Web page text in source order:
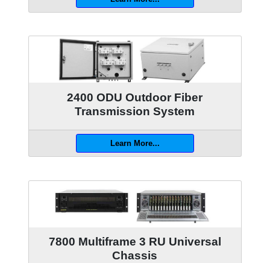
2400 ODU Outdoor Fiber
Transmission System
Learn More...
7800 Multiframe 3 RU Universal
Chassis